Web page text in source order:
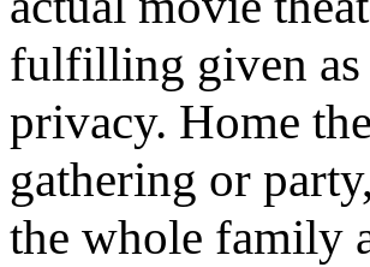
fulfilling given as
privacy. Home
gathering or
the whole family